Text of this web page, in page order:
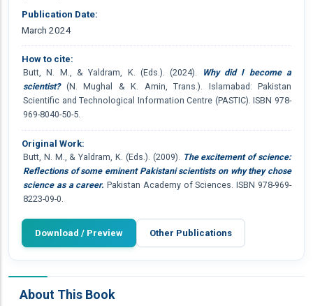
Publication Date:
March 2024
How to cite:
Butt, N. M., & Yaldram, K. (Eds.). (2024).
Why did I become a
scientist?(N. Mughal & K. Amin, Trans.). Islamabad: Pakistan
Scientific and Technological Information Centre (PASTIC). ISBN 978-
969-8040-50-5.
Original Work:
Butt, N. M., & Yaldram, K. (Eds.). (2009). The excitement of science:
Reflections of some eminent Pakistani scientists on why they chose
science as a career. Pakistan Academy of Sciences. ISBN 978-969-
8223-09-0.
Download / Preview Other Publications
About This Book